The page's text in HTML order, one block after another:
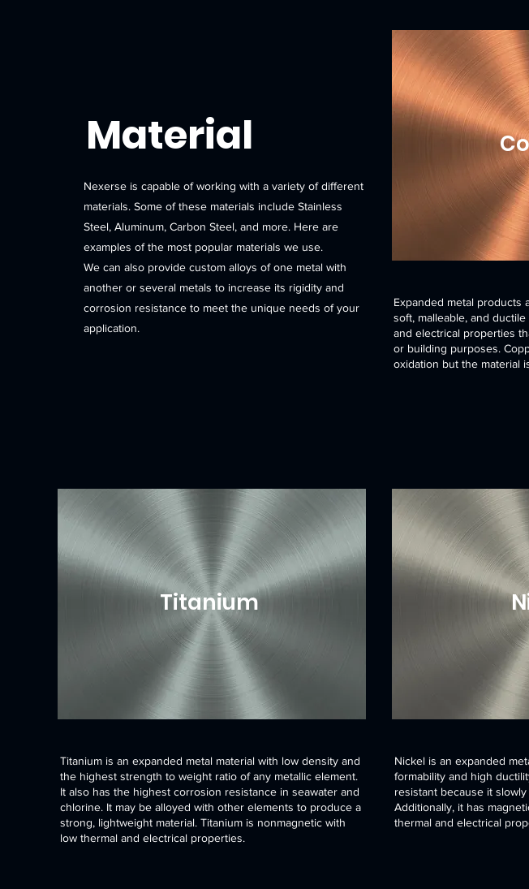
Material
Nexerse is capable of working with a variety of different
materials. Some of these materials include Stainless
Steel, Aluminum, Carbon Steel, and more. Here are
examples of the most popular materials we use.
We can also provide custom alloys of one metal with
another or several metals to increase its rigidity and
corrosion resistance to meet the unique needs of your
application.
Expanded metal products
soft, malleable, and
and electrical properties
or building purposes.
oxidation but the material
Titanium
Titanium is an expanded metal material with low density and
the highest strength to weight ratio of any metallic element.
It also has the highest corrosion resistance in seawater and
chlorine. It may be alloyed with other elements to produce a
strong, lightweight material. Titanium is nonmagnetic with
low thermal and electrical properties.
Nickel is an expanded
formability and high
resistant because it
Additionally, it has
thermal and electrical